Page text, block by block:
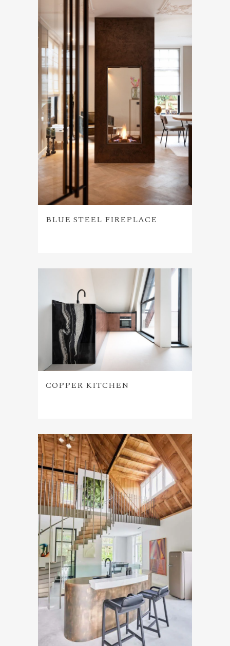
BLUE STEEL FIREPLACE
COPPER KITCHEN